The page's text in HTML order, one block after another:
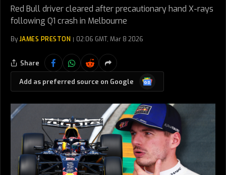
Red Bull driver cleared after precautionary hand X-rays
following Q1 crash in Melbourne
ByJAMES PRESTON 02:06 GMT, Mar 8 2026
Share
Add as preferred source on Google
Google
News